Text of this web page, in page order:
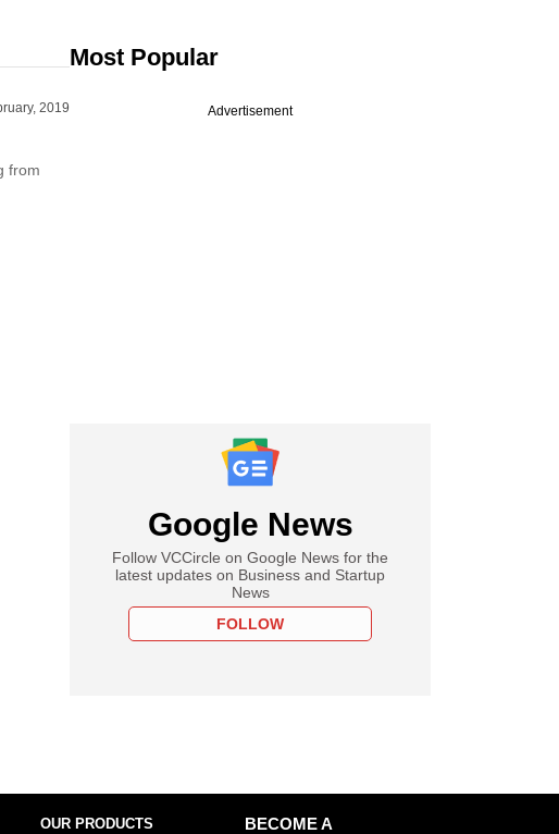
2019
from
Most Popular
Advertisement
Google News
Follow VCCircle on Google News for the
latest updates on Business and Startup
News
FOLLOW
OUR PRODUCTS
BECOME A